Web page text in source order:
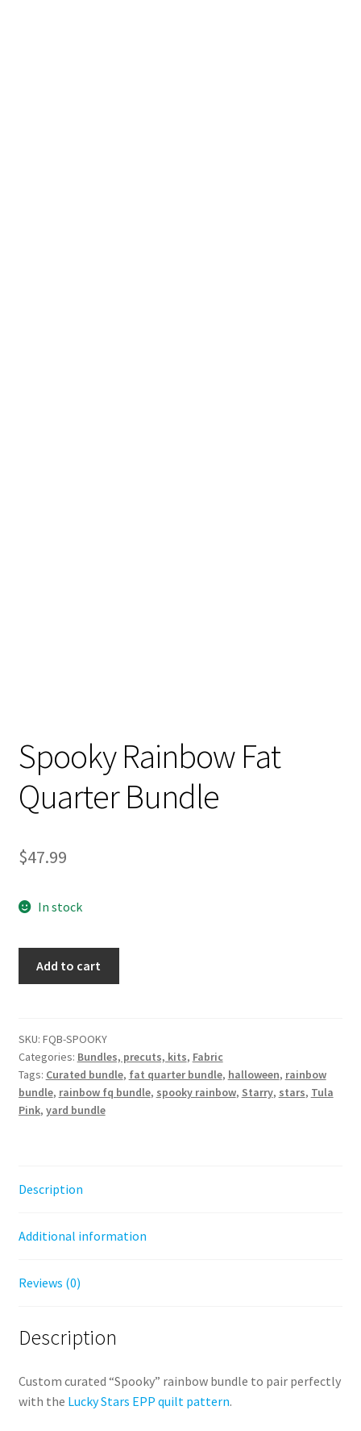
Spooky Rainbow Fat
Quarter Bundle
$47.99
In stock
Bundle
quantity
Add to cart
SKU: FQB-SPOOKY
Categories: Bundles, precuts, kits, Fabric
Tags: Curated bundle, fat quarter bundle, halloween, rainbow
bundle, rainbow fq bundle, spooky rainbow, Starry, stars, Tula
Pink, yard bundle
Description
Additional information
Reviews (0)
Description
Custom curated “Spooky” rainbow bundle to pair perfectly
with the Lucky Stars EPP quilt pattern.